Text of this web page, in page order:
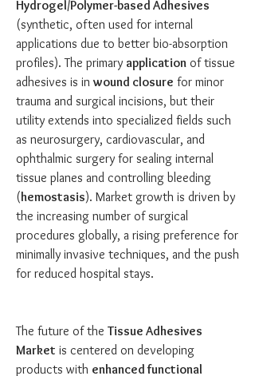
Hydrogel/Polymer-based Adhesives
(synthetic, often used for internal
applications due to better bio-absorption
profiles). The primary application of tissue
adhesives is in wound closure for minor
trauma and surgical incisions, but their
utility extends into specialized fields such
as neurosurgery, cardiovascular, and
ophthalmic surgery for sealing internal
tissue planes and controlling bleeding
(hemostasis). Market growth is driven by
the increasing number of surgical
procedures globally, a rising preference for
minimally invasive techniques, and the push
for reduced hospital stays.
The future of the Tissue Adhesives
Market is centered on developing
products with enhanced functional